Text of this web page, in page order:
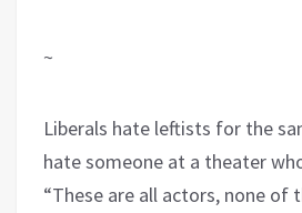
~
Liberals hate leftists for the
hate someone at a theater
“These are all actors, none of